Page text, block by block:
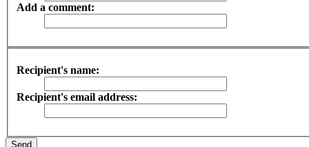
Add a comment:
Recipient's name:
Recipient's email address: